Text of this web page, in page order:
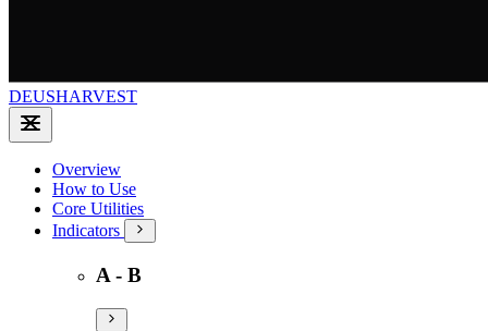
DEUSHARVEST
Overview
How to Use
Core Utilities
Indicators
A - B